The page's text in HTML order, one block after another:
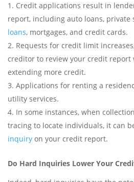
Credit applications result in
report, including auto loans, private
loans, mortgages, and credit cards.
Requests for credit limit
creditor to review your credit report
extending more credit.
Applications for renting a
utility services.
In some instances, when
tracing to locate individuals, it can
inquiry on your credit report.
Do Hard Inquiries Lower Your